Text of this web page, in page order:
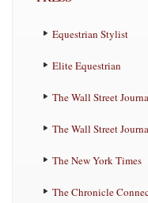
Equestrian Stylist
Elite Equestrian
The Wall Street
The Wall Street
The New York Times
The Chronicle